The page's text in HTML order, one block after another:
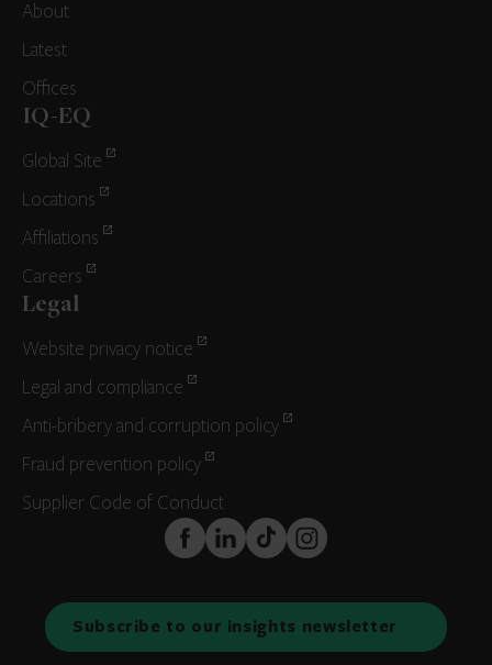
About
Latest
Offices
IQ-EQ
Global Site
Locations
Affiliations
Careers
Legal
Website privacy notice
Legal and compliance
Anti-bribery and corruption policy
Fraud prevention policy
Supplier Code of Conduct
FaceBook
LinkedInTikTokInstagram
Subscribe to our insights newsletter